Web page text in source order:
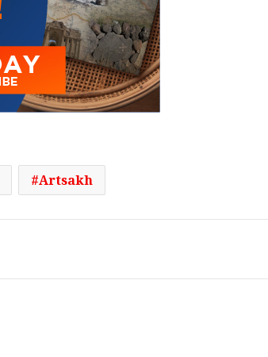
Artsakh